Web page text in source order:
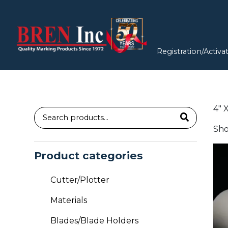
Registration/
Search
Product categories
Cutter/Plotter
Materials
Blades/Blade Holders
4″